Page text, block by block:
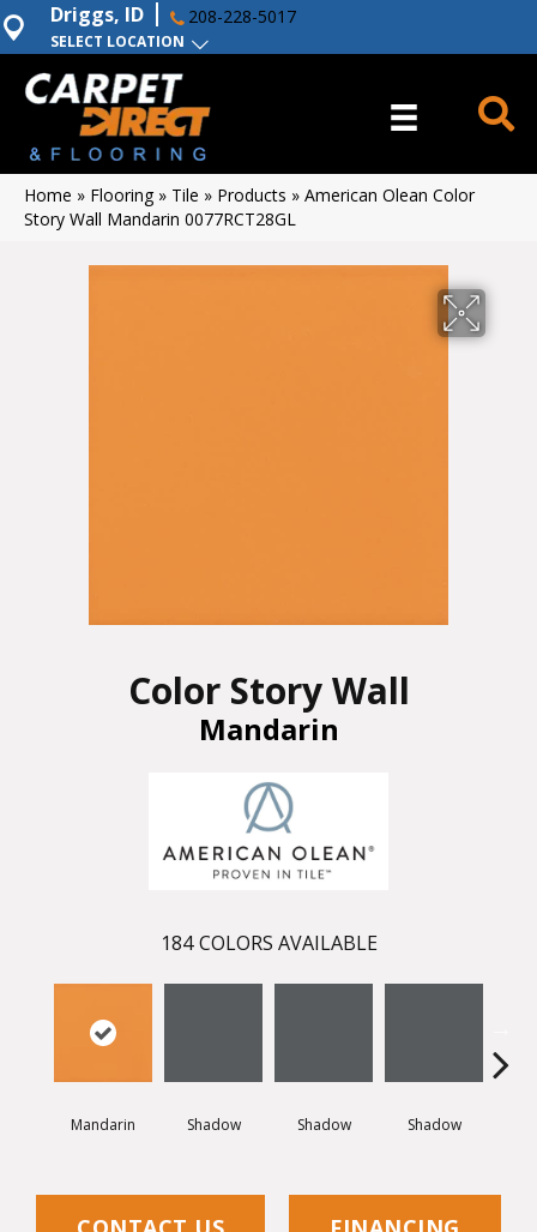
SELECT LOCATION
Driggs, ID 208-228-5017
Home » Flooring» Tile » Products » American Olean Color
Story Wall Mandarin 0077RCT28GL
Color Story Wall
Mandarin
184 COLORS AVAILABLE
Mandarin Shadow Shadow Shadow